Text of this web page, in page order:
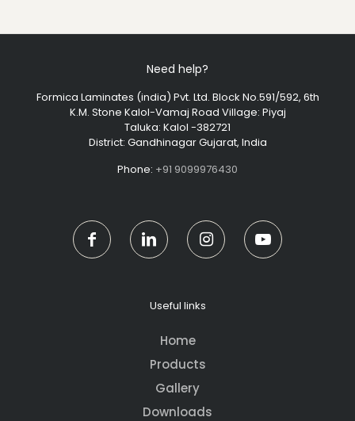
Need help?
Formica Laminates (india) Pvt. Ltd. Block No.591/592, 6th
K.M. Stone Kalol-Vamaj Road Village: Piyaj
Taluka: Kalol -382721
District: Gandhinagar Gujarat, India
Phone: +91 9099976430
Useful links
Home
Products
Gallery
Downloads